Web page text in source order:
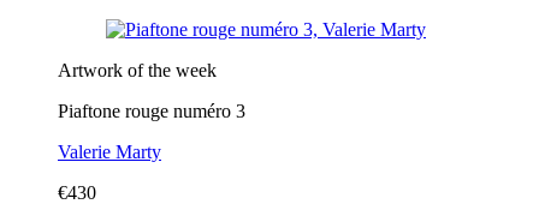
Artwork of the week
Piaftone rouge numéro 3
Valerie Marty
€430